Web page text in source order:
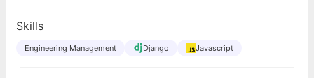
Skills
Engineering Management Django Javascript